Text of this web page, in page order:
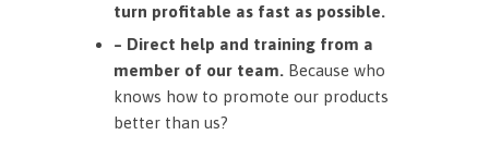
turn profitable as fast as possible.
– Direct help and training from a
member of our team. Because who
knows how to promote our products
better than us?